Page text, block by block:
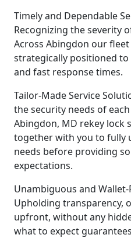
Timely and Dependable
Recognizing the severity
Across Abingdon our
strategically positioned
and fast response times.
Tailor-Made Service
the security needs of
Abingdon, MD rekey lock
together with you to fully
needs before providing
expectations.
Unambiguous and
Upholding transparency,
upfront, without any
what to expect